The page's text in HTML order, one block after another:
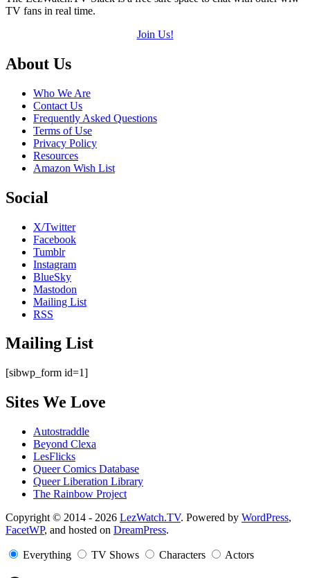
TV fans in real time.
Join Us!
Footer
About Us
Who We Are
Contact Us
Frequently Asked Questions
Terms of Use
Privacy Policy
Resources
Amazon Wish List
Social
X/Twitter
Facebook
Tumblr
Instagram
BlueSky
Mastodon
Mailing List
RSS
Mailing List
[sibwp_form id=1]
Sites We Love
Autostraddle
Beyond Clexa
LesFlicks
Queer Comics Database
Queer Liberation Library
The Rainbow Project
Copyright
Information
Copyright © 2014 - 2026 LezWatch.TV. Powered by WordPress,
FacetWP, and hosted on DreamPress.
Everything TV Shows Characters Actors